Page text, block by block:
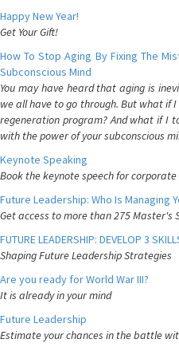
Happy New Year!
Get Your Gift!
How To Stop Aging By Fixing The
Subconscious Mind
You may have heard that aging is
we all have to go through. But what if
regeneration program? And what if I
with the power of your subconscious
Keynote Speaking
Book the keynote speech for
Future Leadership: Who Is Managing
Get access to more than 275 Master's
FUTURE LEADERSHIP: DEVELOP 3
Shaping Future Leadership Strategies
Are you ready for World War III?
It is already in your mind
Future Leadership
Estimate your chances in the battle